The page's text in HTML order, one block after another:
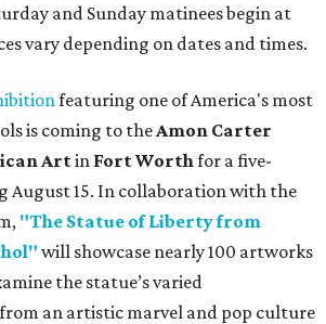
and Sunday matinees begin at
vary depending on dates and times.
featuring one of America's most
is coming to the Amon Carter
Artin Fort Worth for a five-
August 15. In collaboration with the
"The Statue of Liberty from
will showcase nearly 100 artworks
the statue’s varied
an artistic marvel and pop culture